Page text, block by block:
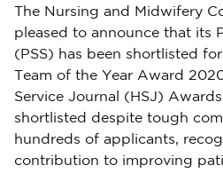
The Nursing and Midwifery
pleased to announce that its
(PSS) has been shortlisted
Team of the Year Award
Service Journal (HSJ)
shortlisted despite tough
hundreds of applicants,
contribution to improving